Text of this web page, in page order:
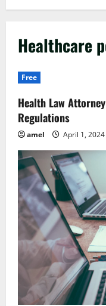
Healthcare
Free
Health Law
Regulations
amel April 1, 2024